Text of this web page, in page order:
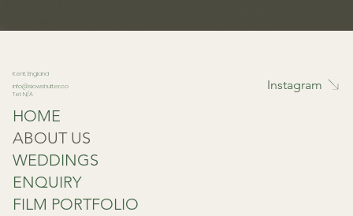
Kent, England
info@slowshutter.co
Tel: N/A
HOME
ABOUT US
WEDDINGS
ENQUIRY
FILM PORTFOLIO
Instagram